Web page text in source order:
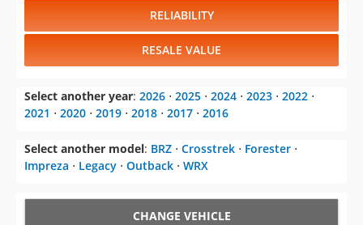
RELIABILITY
RESALE VALUE
Select another year: 2026 ⋅ 2025 ⋅ 2024 ⋅ 2023 ⋅ 2022 ⋅
2021 ⋅ 2020 ⋅ 2019 ⋅ 2018 ⋅ 2017 ⋅ 2016
Select another model: BRZ ⋅ Crosstrek ⋅ Forester ⋅
Impreza ⋅ Legacy ⋅ Outback ⋅ WRX
CHANGE VEHICLE